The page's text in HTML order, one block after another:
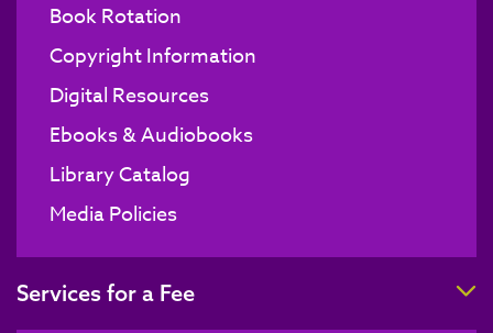
Book Rotation
Copyright Information
Digital Resources
Ebooks & Audiobooks
Library Catalog
Media Policies
Services for a Fee